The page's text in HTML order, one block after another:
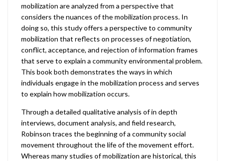
mobilization are analyzed from a perspective that
considers the nuances of the mobilization process. In
doing so, this study offers a perspective to community
mobilization that reflects on processes of negotiation,
conflict, acceptance, and rejection of information frames
that serve to explain a community environmental problem.
This book both demonstrates the ways in which
individuals engage in the mobilization process and serves
to explain how mobilization occurs.
Through a detailed qualitative analysis of in depth
interviews, document analysis, and field research,
Robinson traces the beginning of a community social
movement throughout the life of the movement effort.
Whereas many studies of mobilization are historical, this